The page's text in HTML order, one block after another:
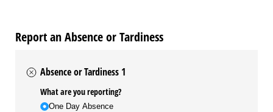
Report an Absence or Tardiness
Absence or Tardiness 1
What are you reporting?
One Day Absence